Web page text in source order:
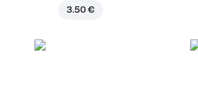
3.50 €